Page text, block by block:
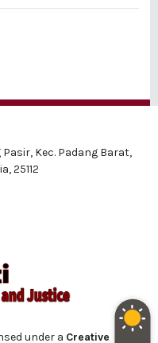
Pasir, Kec. Padang Barat,
25112
under a Creative